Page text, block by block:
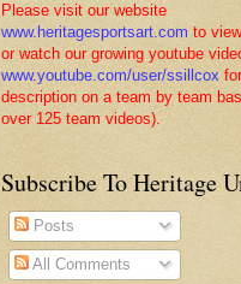
Please visit our website
www.heritagesportsart.com to
or watch our growing youtube
www.youtube.com/user/ssillcox
description on a team by team
over 125 team videos).
Subscribe To Heritage
Posts
All Comments